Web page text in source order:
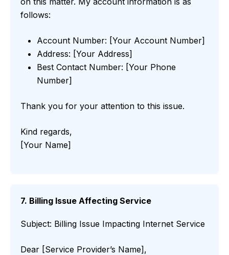
follows:
Account Number: [Your Account Number]
Address: [Your Address]
Best Contact Number: [Your Phone
Number]
Thank you for your attention to this issue.
Kind regards,
[Your Name]
7. Billing Issue Affecting Service
Subject: Billing Issue Impacting Internet Service
Dear [Service Provider’s Name],